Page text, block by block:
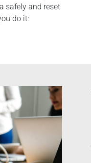
safely and reset
do it: